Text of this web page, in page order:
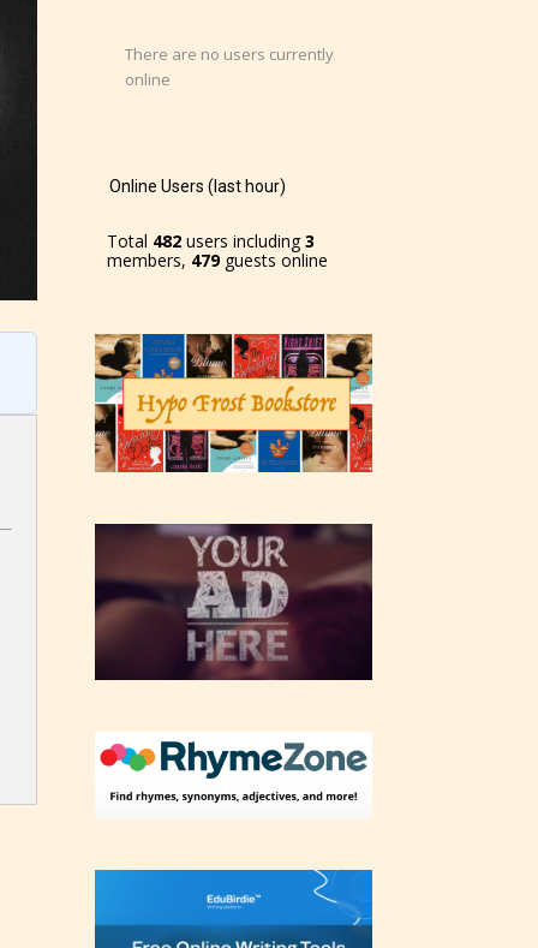
There are no users currently
online
Online Users (last hour)
Total 482 users including3
members, 479guests online